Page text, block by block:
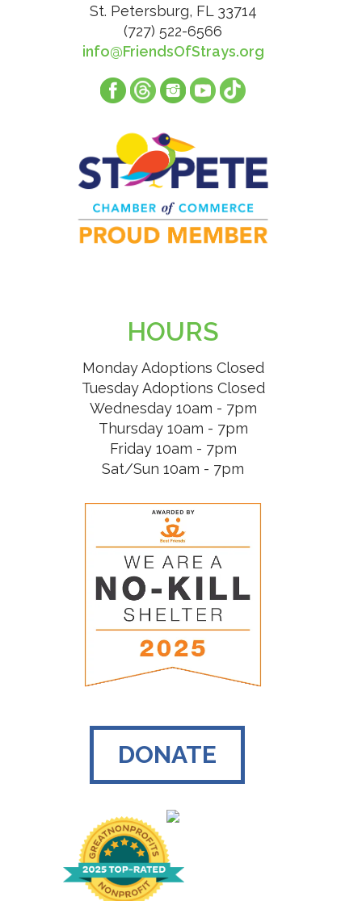
St. Petersburg, FL 33714
(727) 522-6566
info@FriendsOfStrays.org
HOURS
Monday Adoptions Closed
Tuesday Adoptions Closed
Wednesday 10am - 7pm
Thursday 10am - 7pm
Friday 10am - 7pm
Sat/Sun 10am - 7pm
DONATE